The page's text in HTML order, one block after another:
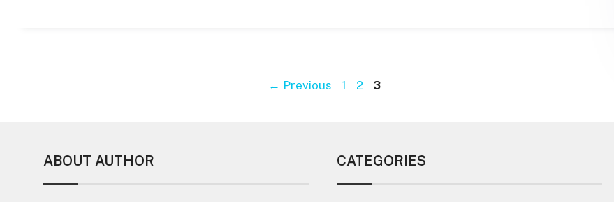
← Previous Page
1 Page
2 Page
3
ABOUT AUTHOR CATEGORIES